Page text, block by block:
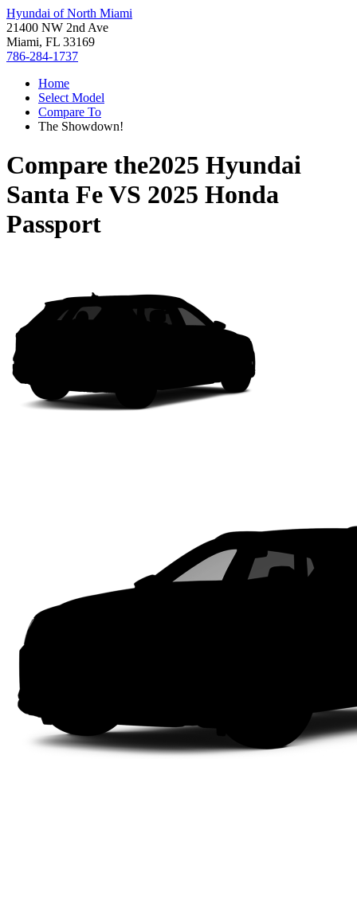
Hyundai of North Miami
21400 NW 2nd Ave
Miami, FL 33169
786-284-1737
Home
Select Model
Compare To
The Showdown!
Compare the2025 Hyundai
Santa FeVS 2025 Honda
Passport